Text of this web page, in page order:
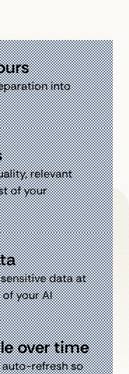
into
relevant
of your
data at
your AI
over time
auto-refresh so